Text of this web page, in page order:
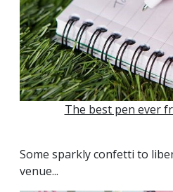
The best pen ever
Some sparkly confetti to
venue...